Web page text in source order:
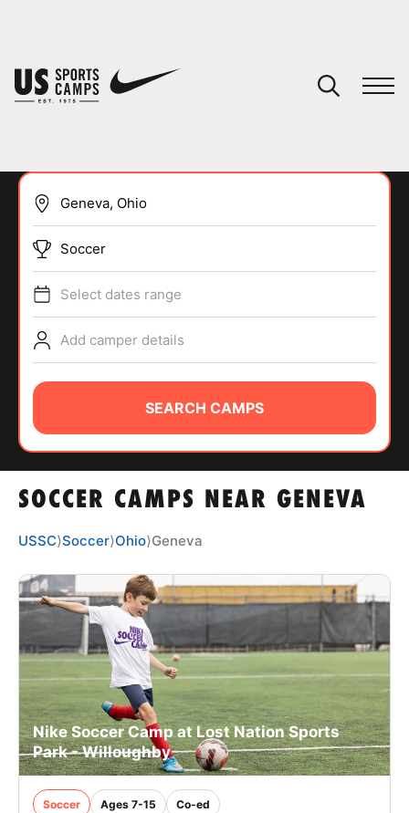
SPORTS
ABOUT
CAMP STORE
LOGIN
VIEW CART
SOCCER CAMPS NEAR GENEVA
Soccer
Select dates range
Add camper details
SEARCH CAMPS
USSC⟩Soccer⟩Ohio⟩Geneva
Nike Soccer Camp at Lost Nation Sports
Park - Willoughby
Soccer Ages 7-15 Co-ed
You have no camps in your cart.